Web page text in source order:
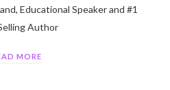
Educational Speaker and #1
Author
MORE